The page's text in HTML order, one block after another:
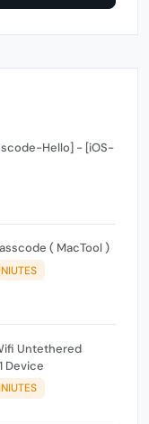
Hello] - [iOS-
( MacTool )
Untethered
Device